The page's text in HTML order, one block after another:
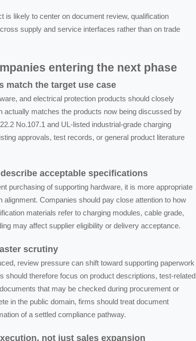
is likely to center on document review, qualification
supply and service interfaces rather than on trade
entering the next phase
match the target use case
and electrical protection products should closely
actually matches the products now being discussed by
No.107.1 and UL-listed industrial-grade charging
approvals, test records, or general product literature
acceptable specifications
purchasing of supporting hardware, it is more appropriate
Companies should pay close attention to how
materials refer to charging modules, cable grade,
may affect supplier eligibility or delivery acceptance.
scrutiny
review pressure can shift toward supporting paperwork
should therefore focus on product descriptions, test-related
that may be checked during procurement or
in the public domain, firms should treat document
of a settled compliance pathway.
not just sales expansion